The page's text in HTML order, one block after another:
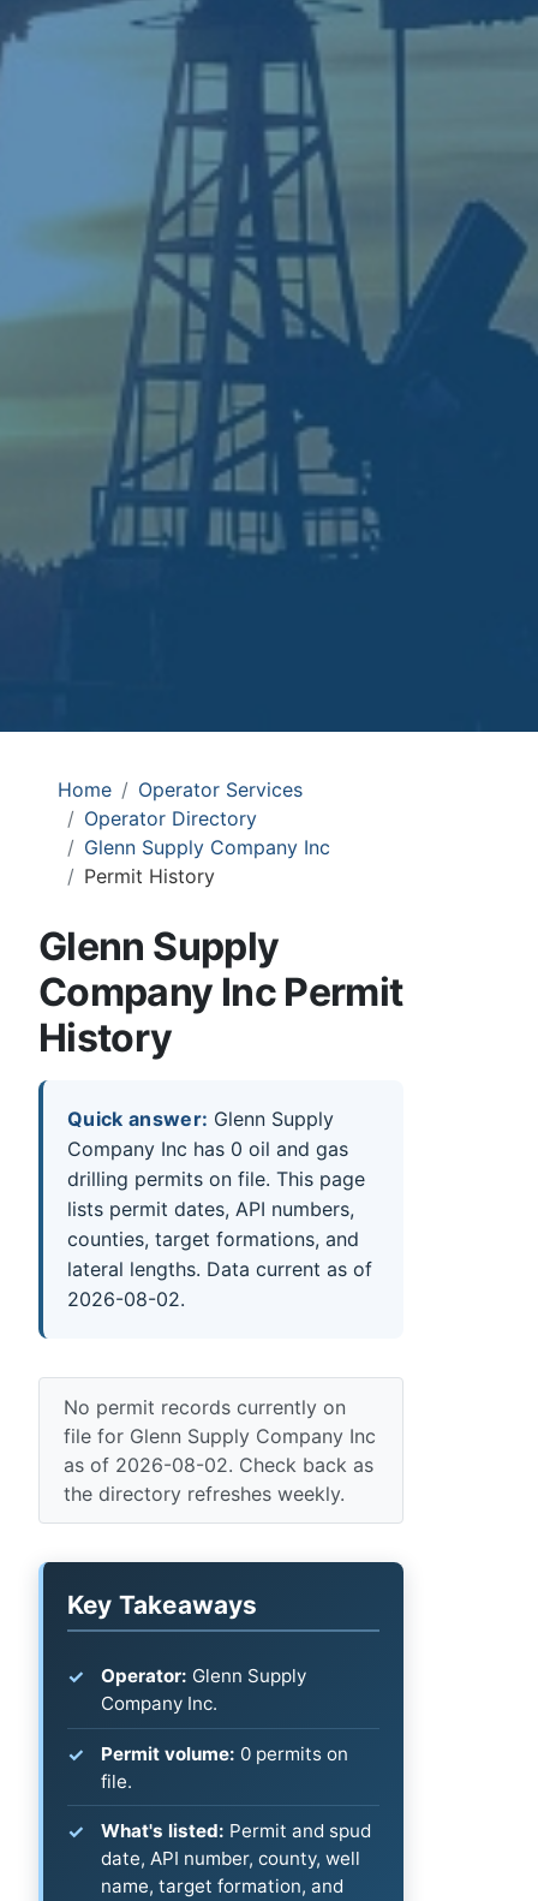
Home
Operator Services
Operator Directory
Glenn Supply Company Inc
Permit History
Glenn Supply
Company Inc Permit
History
Quick answer: Glenn Supply
Company Inc has 0 oil and gas
drilling permits on file. This page
lists permit dates, API numbers,
counties, target formations, and
lateral lengths. Data current as of
2026-08-02.
No permit records currently on
file for Glenn Supply Company Inc
as of 2026-08-02. Check back as
the directory refreshes weekly.
Key Takeaways
Operator: Glenn Supply
Company Inc.
Permit volume: 0 permits on
file.
What's listed: Permit and spud
date, API number, county, well
name, target formation, and